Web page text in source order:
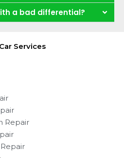
a bad differential?
Services
Repair